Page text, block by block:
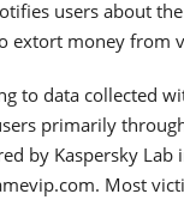
users about
extort money from
to data collected
primarily
by Kaspersky
Most